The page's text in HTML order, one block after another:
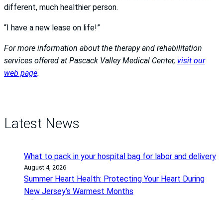
different, much healthier person.
“I have a new lease on life!”
For more information about the therapy and rehabilitation
services offered at Pascack Valley Medical Center, visit our
web page.
Latest News
What to pack in your hospital bag for labor and delivery
August 4, 2026
Summer Heart Health: Protecting Your Heart During
New Jersey’s Warmest Months